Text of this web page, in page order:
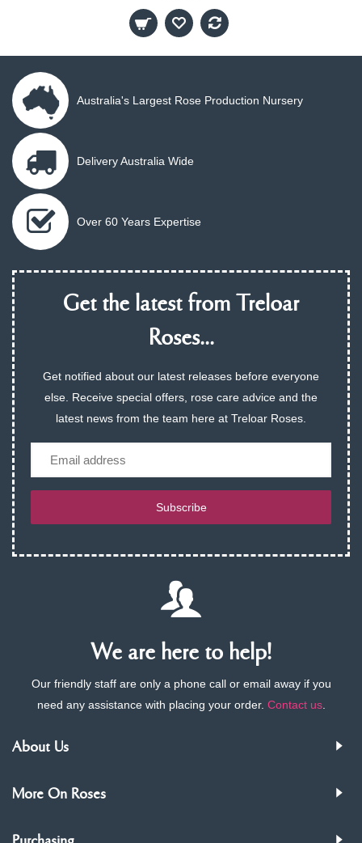
Australia's Largest Rose Production Nursery
Delivery Australia Wide
Over 60 Years Expertise
Get the latest from Treloar
Roses...
Get notified about our latest releases before everyone
else. Receive special offers, rose care advice and the
latest news from the team here at Treloar Roses.
Subscribe
We are here to help!
Our friendly staff are only a phone call or email away if you
need any assistance with placing your order. Contact us.
About Us
More On Roses